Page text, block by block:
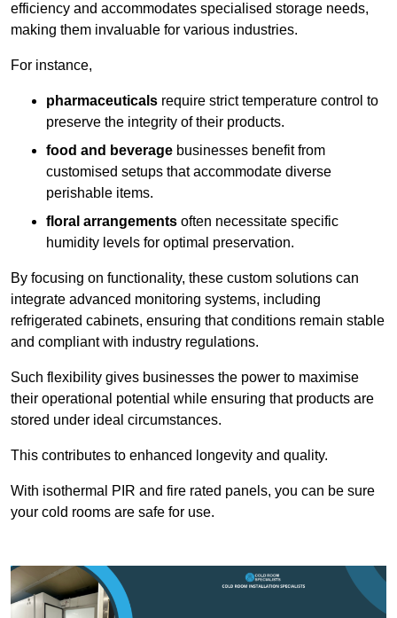
efficiency and accommodates specialised storage needs,
making them invaluable for various industries.
For instance,
pharmaceuticals require strict temperature control to
preserve the integrity of their products.
food and beverage businesses benefit from
customised setups that accommodate diverse
perishable items.
floral arrangements often necessitate specific
humidity levels for optimal preservation.
By focusing on functionality, these custom solutions can
integrate advanced monitoring systems, including
refrigerated cabinets, ensuring that conditions remain stable
and compliant with industry regulations.
Such flexibility gives businesses the power to maximise
their operational potential while ensuring that products are
stored under ideal circumstances.
This contributes to enhanced longevity and quality.
With isothermal PIR and fire rated panels, you can be sure
your cold rooms are safe for use.